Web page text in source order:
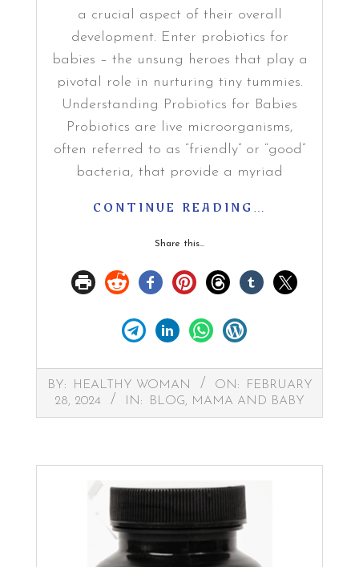
a crucial aspect of their overall
development. Enter probiotics for
babies – the unsung heroes that play a
pivotal role in nurturing tiny tummies.
Understanding Probiotics for Babies
Probiotics are live microorganisms,
often referred to as “friendly” or “good”
bacteria, that provide a myriad
CONTINUE READING…
Share this...
2024-
02-
28
BY: HEALTHY WOMAN ON:
FEBRUARY
28, 2024
IN: BLOG, MAMA AND BABY